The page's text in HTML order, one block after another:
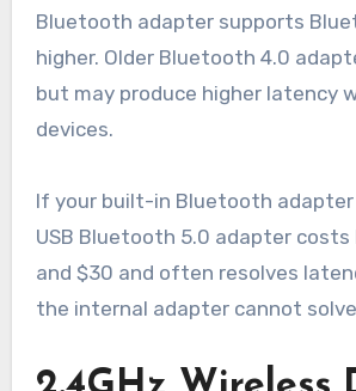
Bluetooth adapter supports
higher. Older Bluetooth 4.0
but may produce higher latency
devices.
If your built-in Bluetooth
USB Bluetooth 5.0 adapter costs
and $30 and often resolves
the internal adapter cannot